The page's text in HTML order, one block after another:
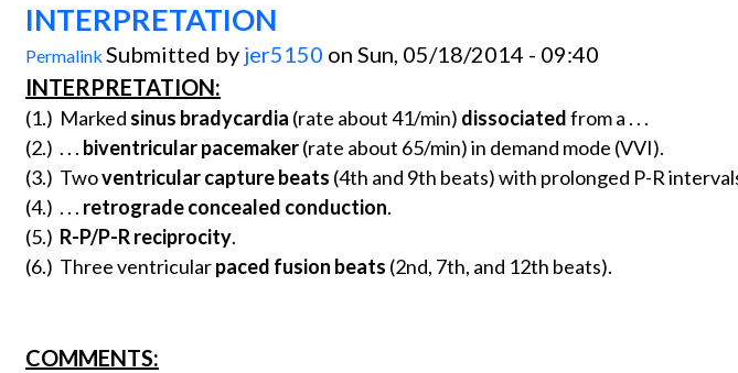
INTERPRETATION
Permalink Submitted by jer5150 on Sun, 05/18/2014 - 09:40
INTERPRETATION:
(1.) Marked sinus bradycardia (rate about 41/min) dissociatedfrom a . . .
(2.) . . . biventricular pacemaker(rate about 65/min) in demand mode (VVI).
(3.) Twoventricular capture beats (4th and 9th beats) with prolonged P-R
(4.) . . . retrograde concealed conduction.
(5.) R-P/P-R reciprocity.
(6.) Three ventricularpaced fusion beats (2nd, 7th, and 12th beats).
COMMENTS: